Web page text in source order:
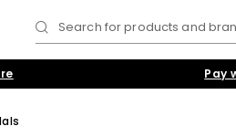
Search for products and
Pay